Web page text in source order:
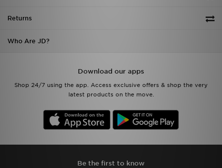
Returns
Who Are JD?
Download our apps
Shop 24/7 using the app. Access exclusive offers & shop the very
latest products on the move.
Be the first to know